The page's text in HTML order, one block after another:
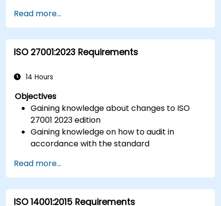
Read more...
ISO 27001:2023 Requirements
14 Hours
Objectives
Gaining knowledge about changes to ISO
27001 2023 edition
Gaining knowledge on how to audit in
accordance with the standard
Read more...
ISO 14001:2015 Requirements